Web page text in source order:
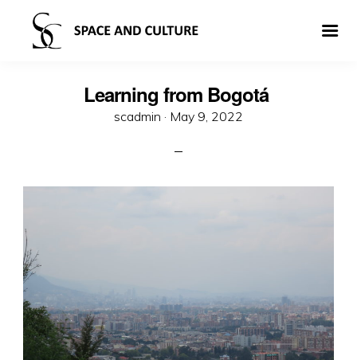
Learning from Bogotá
scadmin · Posted
May 9, 2022